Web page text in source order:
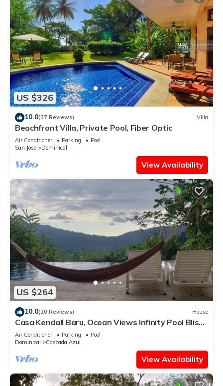
US $326
10.0(37 Reviews) Villa
Beachfront Villa, Private Pool, Fiber Optic
Air Conditioner Parking
Pool
San Jose
Dominical
View Availability
US $264
10.0(20 Reviews) House
Casa Kendall Baru, Ocean Views Infinity Pool Bliss
Jungle Oasis Above Dominical
Air Conditioner Parking
Pool
Dominical
Cascada Azul
View Availability